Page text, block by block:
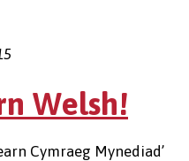
Welsh!
Cymraeg Mynediad’